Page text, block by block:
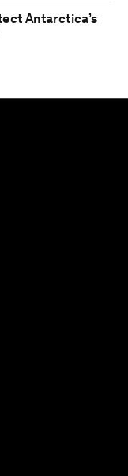
Antarctica’s